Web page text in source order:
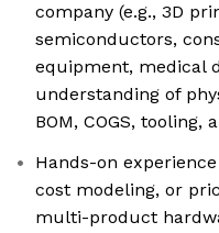
company (e.g., 3D
semiconductors,
equipment, medical
understanding of
BOM, COGS, tooling,
Hands-on
cost modeling, or
multi-product